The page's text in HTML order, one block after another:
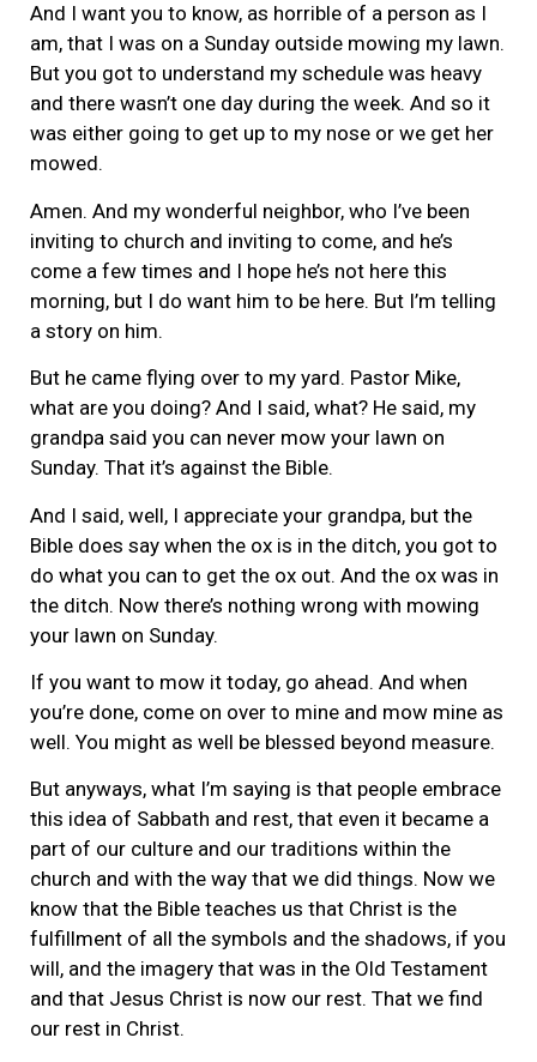
And I want you to know, as horrible of a person as I
am, that I was on a Sunday outside mowing my lawn.
But you got to understand my schedule was heavy
and there wasn’t one day during the week. And so it
was either going to get up to my nose or we get her
mowed.
Amen. And my wonderful neighbor, who I’ve been
inviting to church and inviting to come, and he’s
come a few times and I hope he’s not here this
morning, but I do want him to be here. But I’m telling
a story on him.
But he came flying over to my yard. Pastor Mike,
what are you doing? And I said, what? He said, my
grandpa said you can never mow your lawn on
Sunday. That it’s against the Bible.
And I said, well, I appreciate your grandpa, but the
Bible does say when the ox is in the ditch, you got to
do what you can to get the ox out. And the ox was in
the ditch. Now there’s nothing wrong with mowing
your lawn on Sunday.
If you want to mow it today, go ahead. And when
you’re done, come on over to mine and mow mine as
well. You might as well be blessed beyond measure.
But anyways, what I’m saying is that people embrace
this idea of Sabbath and rest, that even it became a
part of our culture and our traditions within the
church and with the way that we did things. Now we
know that the Bible teaches us that Christ is the
fulfillment of all the symbols and the shadows, if you
will, and the imagery that was in the Old Testament
and that Jesus Christ is now our rest. That we find
our rest in Christ.